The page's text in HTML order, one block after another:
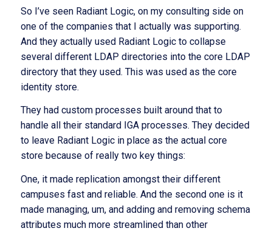
So I’ve seen Radiant Logic, on my consulting side on
one of the companies that I actually was supporting.
And they actually used Radiant Logic to collapse
several different LDAP directories into the core LDAP
directory that they used. This was used as the core
identity store.
They had custom processes built around that to
handle all their standard IGA processes. They decided
to leave Radiant Logic in place as the actual core
store because of really two key things:
One, it made replication amongst their different
campuses fast and reliable. And the second one is it
made managing, um, and adding and removing schema
attributes much more streamlined than other